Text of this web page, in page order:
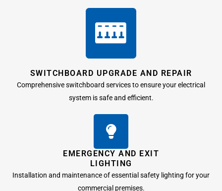
SWITCHBOARD UPGRADE AND REPAIR
Comprehensive switchboard services to ensure your electrical
system is safe and efficient.
EMERGENCY AND EXIT
LIGHTING
Installation and maintenance of essential safety lighting for your
commercial premises.